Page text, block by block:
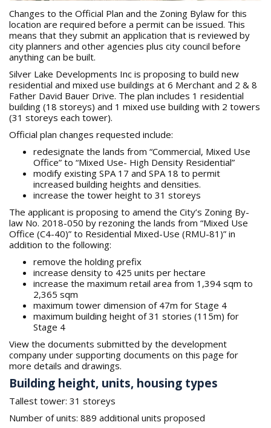
Changes to the Official Plan and the Zoning Bylaw for this
location are required before a permit can be issued. This
means that they submit an application that is reviewed by
city planners and other agencies plus city council before
anything can be built.
Silver Lake Developments Inc is proposing to build new
residential and mixed use buildings at 6 Merchant and 2 & 8
Father David Bauer Drive. The plan includes 1 residential
building (18 storeys) and 1 mixed use building with 2 towers
(31 storeys each tower).
Official plan changes requested include:
redesignate the lands from “Commercial, Mixed Use
Office” to “Mixed Use- High Density Residential”
modify existing SPA 17 and SPA 18 to permit
increased building heights and densities.
increase the tower height to 31 storeys
The applicant is proposing to amend the City’s Zoning By-
law No. 2018-050 by rezoning the lands from “Mixed Use
Office (C4-40)” to Residential Mixed-Use (RMU-81)” in
addition to the following:
remove the holding prefix
increase density to 425 units per hectare
increase the maximum retail area from 1,394 sqm to
2,365 sqm
maximum tower dimension of 47m for Stage 4
maximum building height of 31 stories (115m) for
Stage 4
View the documents submitted by the development
company under supporting documents on this page for
more details and drawings.
Building height, units, housing types
Tallest tower: 31 storeys
Number of units: 889 additional units proposed